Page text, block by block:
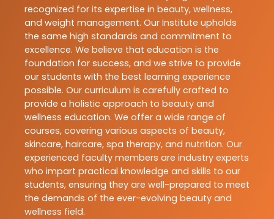
recognized for its expertise in beauty, wellness,
and weight management. Our Institute upholds
the same high standards and commitment to
excellence. We believe that education is the
foundation for success, and we strive to provide
our students with the best learning experience
possible. Our curriculum is carefully crafted to
provide a holistic approach to beauty and
wellness education. We offer a wide range of
courses, covering various aspects of beauty,
skincare, haircare, spa therapy, and nutrition. Our
experienced faculty members are industry experts
who impart practical knowledge and skills to our
students, ensuring they are well-prepared to meet
the demands of the ever-evolving beauty and
wellness field.